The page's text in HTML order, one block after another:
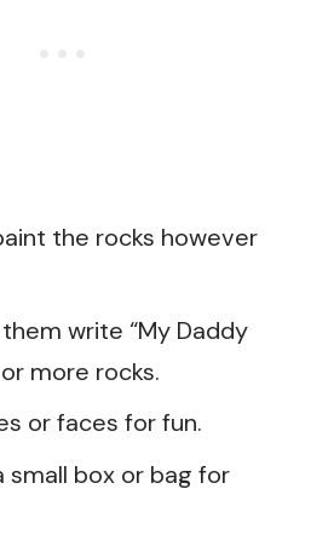
the rocks however
write “My Daddy
more rocks.
or faces for fun.
small box or bag for